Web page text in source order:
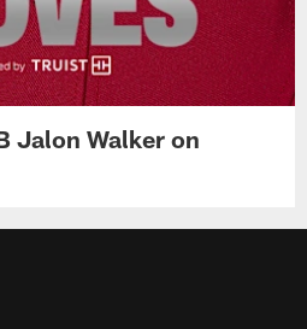
Jalon Walker on